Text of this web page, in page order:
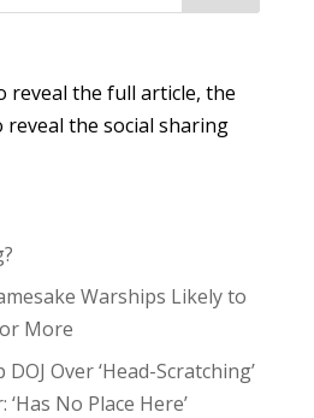
reveal the full article, the
the social sharing
Warships Likely to
More
Over ‘Head-Scratching’
No Place Here’